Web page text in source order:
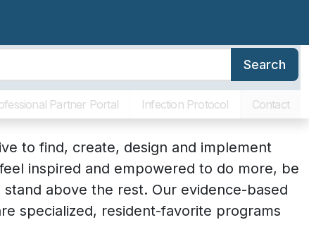
Partner Portal Infection Protocol Contact
Communities
Search
to find, create, design and implement
inspired and empowered to do more, be
above the rest. Our evidence-based
specialized, resident-favorite programs